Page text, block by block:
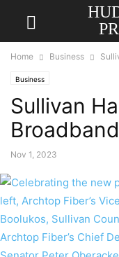
Home Business
Business
Sullivan
Nov 1, 2023